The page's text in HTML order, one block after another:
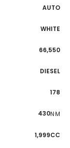
AUTO
WHITE
66,550
DIESEL
178
430N·M
1,999CC